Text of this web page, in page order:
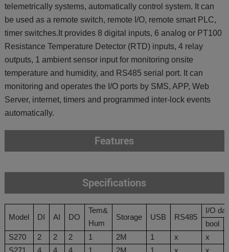
telemetrically systems, automatically control system. It can
be used as a remote switch, remote I/O, remote smart PLC,
timer switches.It provides 8 digital inputs, 6 analog or PT100
Resistance Temperature Detector (RTD) inputs, 4 relay
outputs, 1 ambient sensor input for monitoring onsite
temperature and humidity, and RS485 serial port. It can
monitoring and operates the I/O ports by SMS, APP, Web
Server, internet, timers and programmed inter-lock events
automatically.
Features
Specifications
Model DI AI DO
Tem&
Hum
Storage USB RS485
I/Od
bool
S270
2 2 2 1 2M 1 x x